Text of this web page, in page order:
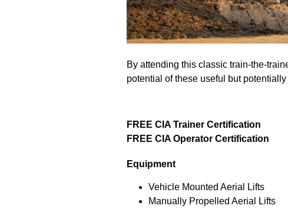
By attending this classic train-the-
potential of these useful but
FREE CIA Trainer Certification
FREE CIA Operator Certification
Equipment
Vehicle Mounted Aerial Lifts
Manually Propelled Aerial Lifts